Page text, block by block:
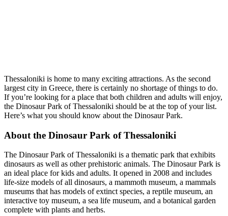
Thessaloniki is home to many exciting attractions. As the second
largest city in Greece, there is certainly no shortage of things to do.
If you’re looking for a place that both children and adults will enjoy,
the Dinosaur Park of Thessaloniki should be at the top of your list.
Here’s what you should know about the Dinosaur Park.
About the Dinosaur Park of Thessaloniki
The Dinosaur Park of Thessaloniki is a thematic park that exhibits
dinosaurs as well as other prehistoric animals. The Dinosaur Park is
an ideal place for kids and adults. It opened in 2008 and includes
life-size models of all dinosaurs, a mammoth museum, a mammals
museums that has models of extinct species, a reptile museum, an
interactive toy museum, a sea life museum, and a botanical garden
complete with plants and herbs.